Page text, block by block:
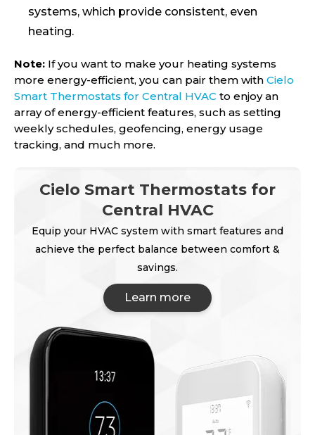
systems, which provide consistent, even
heating.
Note: If you want to make your heating systems
more energy-efficient, you can pair them with Cielo
Smart Thermostats for Central HVAC to enjoy an
array of energy-efficient features, such as setting
weekly schedules, geofencing, energy usage
tracking, and much more.
Cielo Smart Thermostats for
Central HVAC
Equip your HVAC system with smart features and
achieve the perfect balance between comfort &
savings.
Learn more